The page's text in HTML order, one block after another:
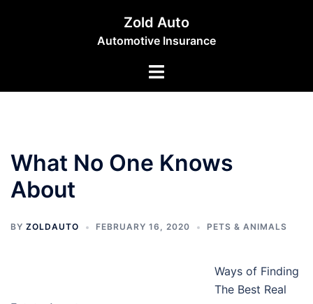
Zold Auto
Automotive Insurance
Toggle
What No One Knows
About
BY ZOLDAUTO FEBRUARY 16, 2020 PETS & ANIMALS
Ways of Finding
The Best Real